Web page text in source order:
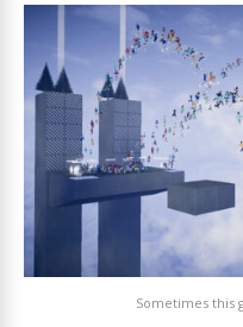
Sometimes this